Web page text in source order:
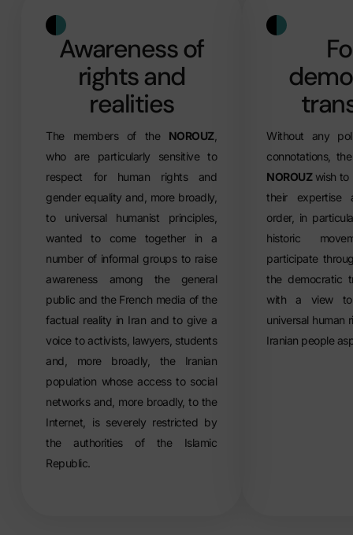
Awareness of
rights and
realities
The members of the NOROUZ,
who are particularly sensitive to
respect for human rights and
gender equality and, more broadly,
to universal humanist principles,
wanted to come together in a
number of informal groups to raise
awareness among the general
public and the French media of the
factual reality in Iran and to give a
voice to activists, lawyers, students
and, more broadly, the Iranian
population whose access to social
networks and, more broadly, to the
Internet, is severely restricted by
the authorities of the Islamic
Republic.
Without any
connotations,
NOROUZ wish to
their expertise
order, in
historic
participate
the democratic
with a view to
universal human
Iranian people